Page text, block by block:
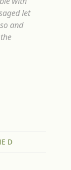
let
and
D